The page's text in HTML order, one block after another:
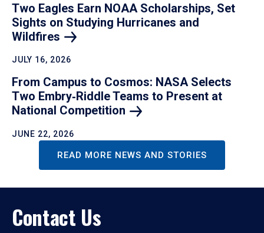
Two Eagles Earn NOAA Scholarships, Set
Sights on Studying Hurricanes and
Wildfires
JULY 16, 2026
From Campus to Cosmos: NASA Selects
Two Embry‑Riddle Teams to Present at
National Competition
JUNE 22, 2026
READ MORE NEWS AND STORIES
Contact Us